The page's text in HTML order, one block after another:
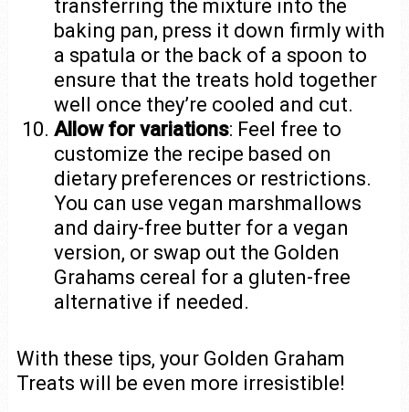
transferring the mixture into the
baking pan, press it down firmly with
a spatula or the back of a spoon to
ensure that the treats hold together
well once they’re cooled and cut.
Allow for variations: Feel free to
customize the recipe based on
dietary preferences or restrictions.
You can use vegan marshmallows
and dairy-free butter for a vegan
version, or swap out the Golden
Grahams cereal for a gluten-free
alternative if needed.
With these tips, your Golden Graham
Treats will be even more irresistible!